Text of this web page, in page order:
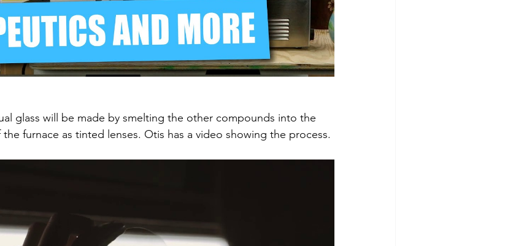
glass will be made by smelting the other compounds into the
furnace as tinted lenses. Otis has a video showing the process.